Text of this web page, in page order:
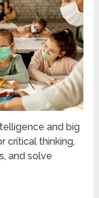
and big
critical thinking,
and solve